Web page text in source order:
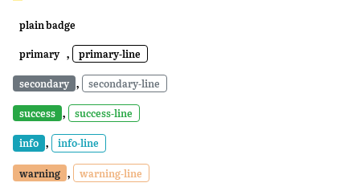
plain badge
primary , primary-line
secondary , secondary-line
success , success-line
info , info-line
warning , warning-line